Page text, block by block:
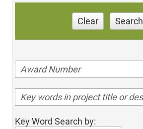
Clear Search
Key Word Search by: